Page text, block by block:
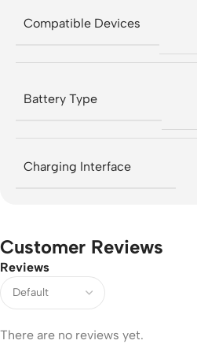
Compatible Devices
Battery Type
Charging Interface
Customer Reviews
Reviews
There are no reviews yet.